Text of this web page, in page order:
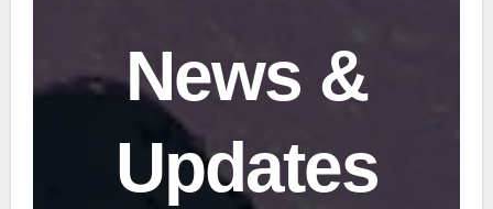
News &
Updates